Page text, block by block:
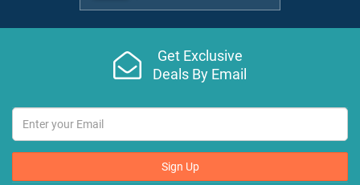
Get Exclusive
Deals By Email
Sign Up